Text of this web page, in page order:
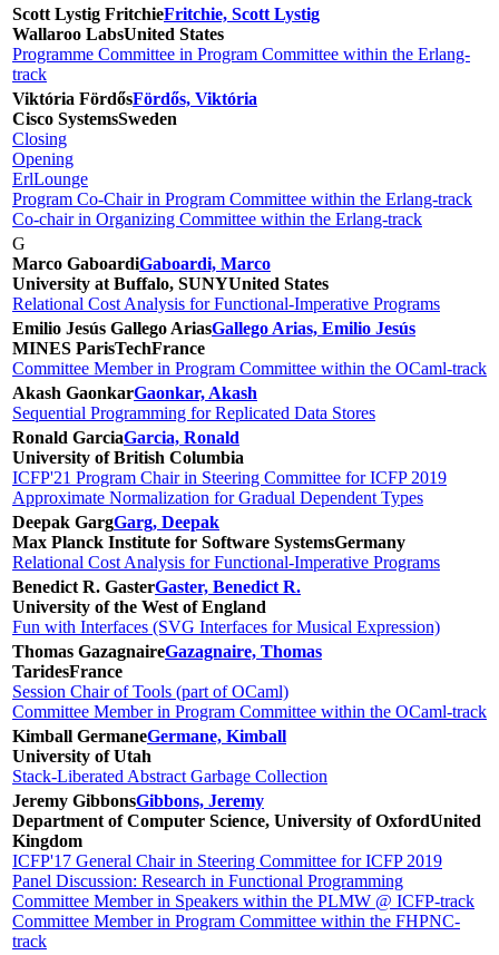
Scott Lystig FritchieFritchie, Scott Lystig
Wallaroo LabsUnited States
Programme Committee in Program Committee within the Erlang-
track
Viktória FördősFördős, Viktória
Cisco SystemsSweden
Closing
Opening
ErlLounge
Program Co-Chair in Program Committee within the Erlang-track
Co-chair in Organizing Committee within the Erlang-track
G
Marco GaboardiGaboardi, Marco
University at Buffalo, SUNYUnited States
Relational Cost Analysis for Functional-Imperative Programs
Emilio Jesús Gallego AriasGallego Arias, Emilio Jesús
MINES ParisTechFrance
Committee Member in Program Committee within the OCaml-track
Akash GaonkarGaonkar, Akash
Sequential Programming for Replicated Data Stores
Ronald GarciaGarcia, Ronald
University of British Columbia
ICFP'21 Program Chair in Steering Committee for ICFP 2019
Approximate Normalization for Gradual Dependent Types
Deepak GargGarg, Deepak
Max Planck Institute for Software SystemsGermany
Relational Cost Analysis for Functional-Imperative Programs
Benedict R. GasterGaster, Benedict R.
University of the West of England
Fun with Interfaces (SVG Interfaces for Musical Expression)
Thomas GazagnaireGazagnaire, Thomas
TaridesFrance
Session Chair of Tools (part of OCaml)
Committee Member in Program Committee within the OCaml-track
Kimball GermaneGermane, Kimball
University of Utah
Stack-Liberated Abstract Garbage Collection
Jeremy GibbonsGibbons, Jeremy
Department of Computer Science, University of OxfordUnited
Kingdom
ICFP'17 General Chair in Steering Committee for ICFP 2019
Panel Discussion: Research in Functional Programming
Committee Member in Speakers within the PLMW @ ICFP-track
Committee Member in Program Committee within the FHPNC-
track